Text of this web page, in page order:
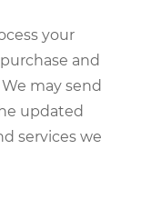
your
and
may send
updated
services we